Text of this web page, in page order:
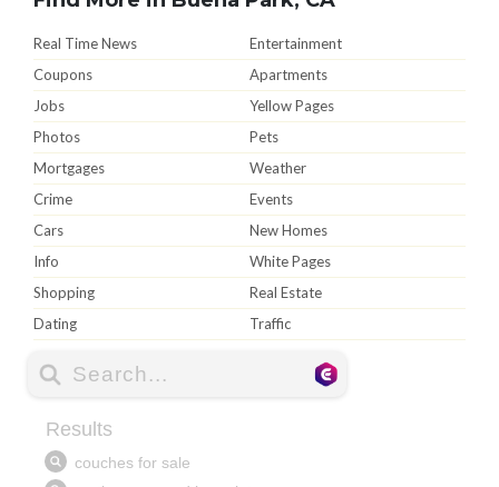
Real Time News
Entertainment
Coupons
Apartments
Jobs
Yellow Pages
Photos
Pets
Mortgages
Weather
Crime
Events
Cars
New Homes
Info
White Pages
Shopping
Real Estate
Dating
Traffic